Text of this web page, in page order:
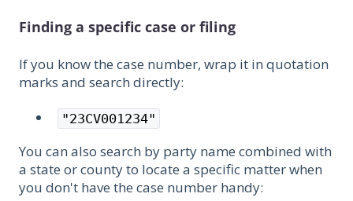
Finding a specific case or filing
If you know the case number, wrap it in quotation
marks and search directly:
"23CV001234"
You can also search by party name combined with
a state or county to locate a specific matter when
you don't have the case number handy: